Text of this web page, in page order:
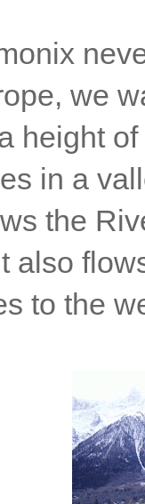
we
height
in a
the
also
to the